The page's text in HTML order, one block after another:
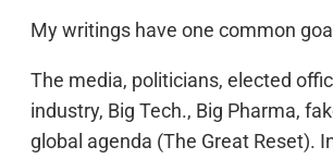
My writings have one common goal
The media, politicians, elected
industry, Big Tech., Big Pharma,
global agenda (The Great Reset).